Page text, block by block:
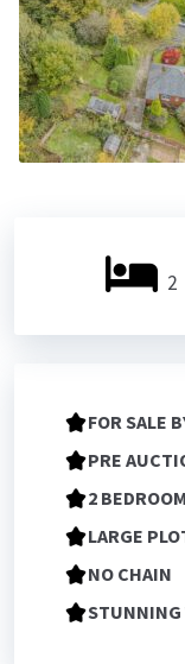
2
FOR SALE
PRE
2
LARGE
NO CHAIN
STUNNING